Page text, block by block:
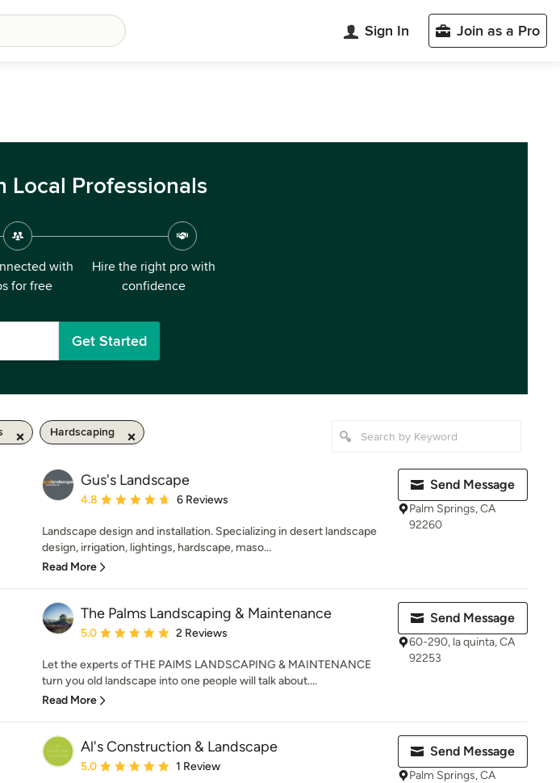
Sign In Join as a Pro
Local Professionals
with
for free
Hire the right pro with
confidence
Get Started
Hardscaping
Gus's Landscape
Average rating: 4.8 out of 5 stars
4.8 6 Reviews
Landscape design and installation. Specializing in desert landscape
design, irrigation, lightings, hardscape, maso...
Read More
Send Message
Palm Springs, CA
92260
The Palms Landscaping & Maintenance
Average rating: 5 out of 5 stars
5.0 2 Reviews
Let the experts of THE PAlMS LANDSCAPING & MAINTENANCE
turn you old landscape into one people will talk about....
Read More
Send Message
60-290, la quinta, CA
92253
Al's Construction & Landscape
Average rating: 5 out of 5 stars
5.0 1 Review
Send Message
Palm Springs, CA